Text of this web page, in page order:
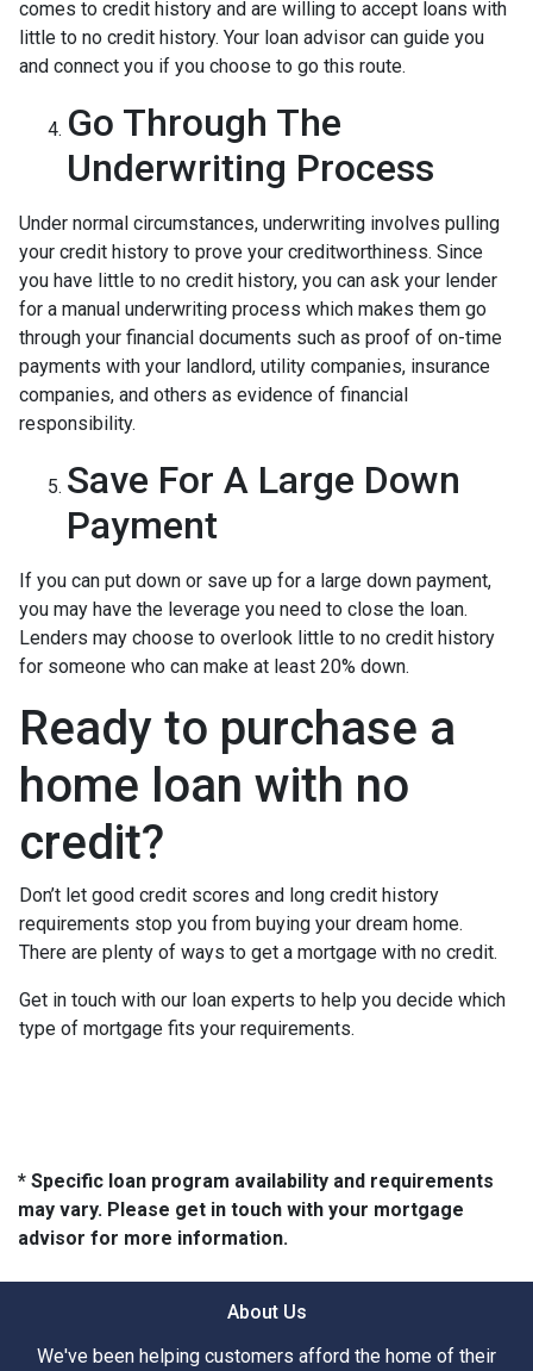
comes to credit history and are willing to accept loans with
little to no credit history. Your loan advisor can guide you
and connect you if you choose to go this route.
Go Through The
Underwriting Process
Under normal circumstances, underwriting involves pulling
your credit history to prove your creditworthiness. Since
you have little to no credit history, you can ask your lender
for a manual underwriting process which makes them go
through your financial documents such as proof of on-time
payments with your landlord, utility companies, insurance
companies, and others as evidence of financial
responsibility.
Save For A Large Down
Payment
If you can put down or save up for a large down payment,
you may have the leverage you need to close the loan.
Lenders may choose to overlook little to no credit history
for someone who can make at least 20% down.
Ready to purchase a
home loan with no
credit?
Don’t let good credit scores and long credit history
requirements stop you from buying your dream home.
There are plenty of ways to get a mortgage with no credit.
Get in touch with our loan experts to help you decide which
type of mortgage fits your requirements.
* Specific loan program availability and requirements
may vary. Please get in touch with your mortgage
advisor for more information.
About Us
We've been helping customers afford the home of their